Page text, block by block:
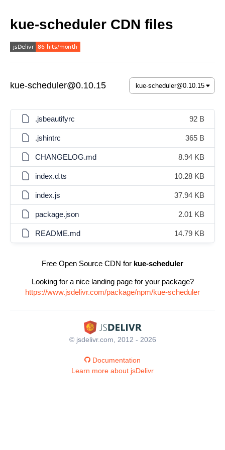
kue-scheduler CDN files
kue-scheduler@0.10.15
.jsbeautifyrc 92 B
.jshintrc 365 B
CHANGELOG.md 8.94 KB
index.d.ts 10.28 KB
index.js 37.94 KB
package.json 2.01 KB
README.md 14.79 KB
Free Open Source CDN for kue-scheduler
Looking for a nice landing page for your package?
https://www.jsdelivr.com/package/npm/kue-scheduler
© jsdelivr.com, 2012 - 2026
Documentation
Learn more about jsDelivr